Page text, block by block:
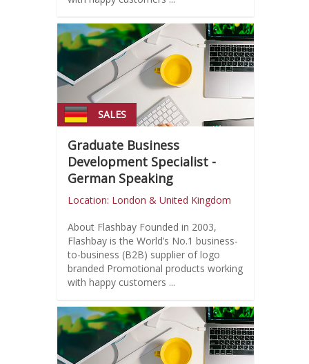
SALES
Graduate Business
Development Specialist -
German Speaking
Location: London & United Kingdom
About Flashbay Founded in 2003,
Flashbay is the World’s No.1 business-
to-business (B2B) supplier of logo
branded Promotional products working
with happy customers ...